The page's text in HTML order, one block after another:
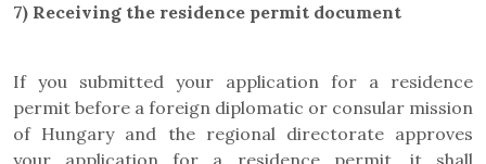
7) Receiving the residence permit document
If you submitted your application for a residence
permit before a foreign diplomatic or consular mission
of Hungary and the regional directorate approves
your application for a residence permit, it shall